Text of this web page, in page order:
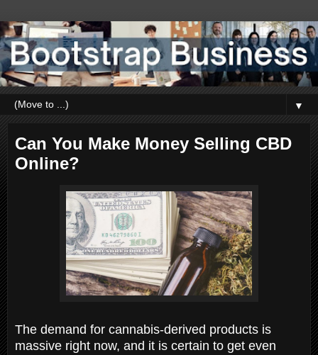
▼
Can You Make Money Selling CBD
Online?
The demand for cannabis-derived products is
massive right now, and it is certain to get even